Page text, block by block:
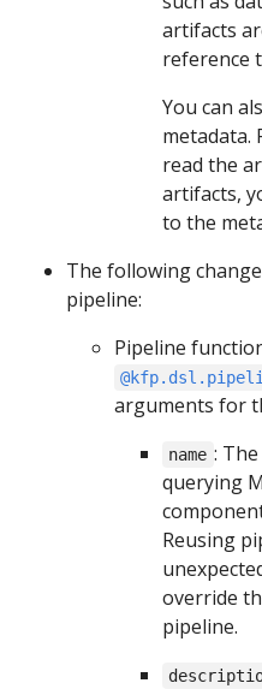
artifacts
reference
You can
metadata.
read the
artifacts,
to the
The following
pipeline:
Pipeline
arguments for
name :
querying
Reusing
override
pipeline.